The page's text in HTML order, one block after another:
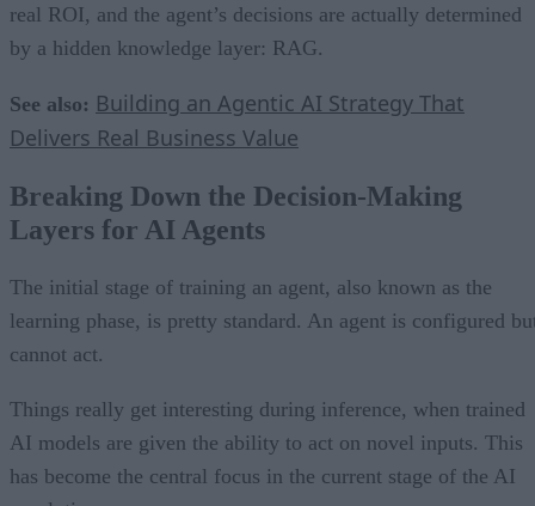
real ROI, and the agent’s decisions are actually determined
by a hidden knowledge layer: RAG.
See also: Building an Agentic AI Strategy That
Delivers Real Business Value
Breaking Down the Decision-Making
Layers for AI Agents
The initial stage of training an agent, also known as the
learning phase, is pretty standard. An agent is configured
cannot act.
Things really get interesting during inference, when trained
AI models are given the ability to act on novel inputs. This
has become the central focus in the current stage of the AI